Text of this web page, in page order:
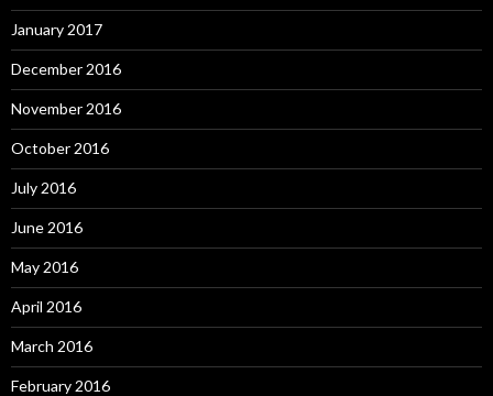
January 2017
December 2016
November 2016
October 2016
July 2016
June 2016
May 2016
April 2016
March 2016
February 2016